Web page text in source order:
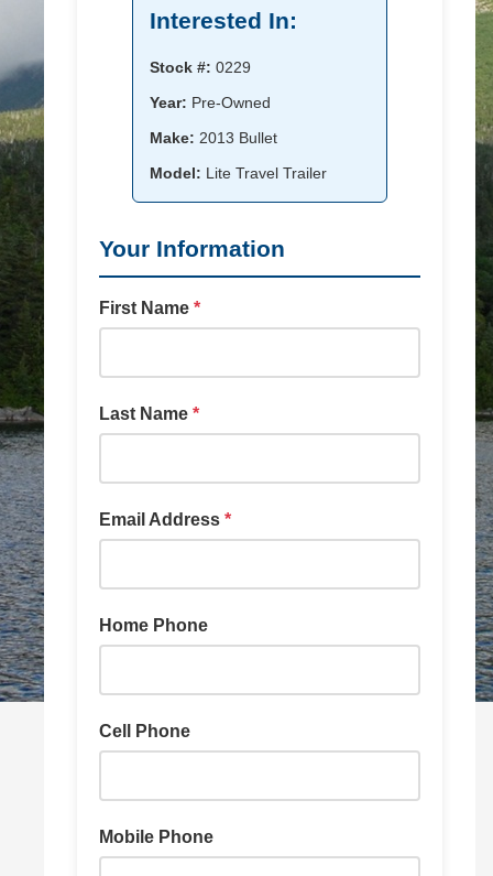
Interested In:
Stock #: 0229
Year: Pre-Owned
Make: 2013 Bullet
Model: Lite Travel Trailer
Your Information
First Name *
Last Name *
Email Address *
Home Phone
Cell Phone
Mobile Phone